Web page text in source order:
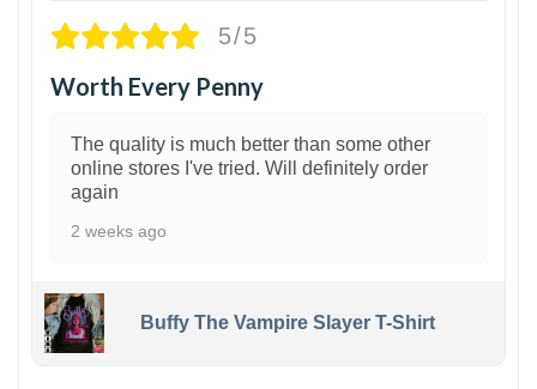
5/5
Worth Every Penny
The quality is much better than some other
online stores I've tried. Will definitely order
again
2 weeks ago
Buffy The Vampire Slayer T-Shirt